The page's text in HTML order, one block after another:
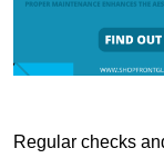
Regular checks